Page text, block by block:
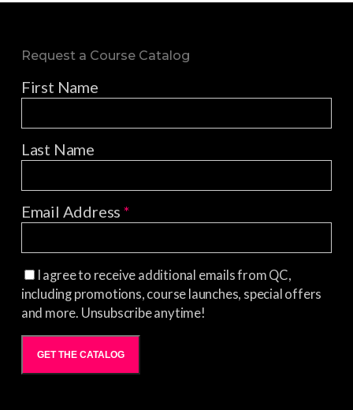
Request a Course Catalog
First Name
Last Name
Email Address*
I agree to receive additional emails from QC,
including promotions, course launches, special offers
and more. Unsubscribe anytime!
GET THE CATALOG